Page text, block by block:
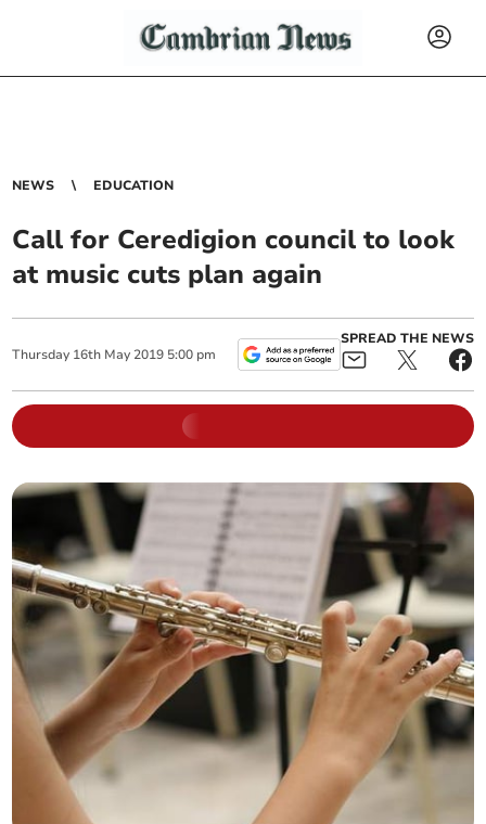
NEWS EDUCATION
Call for Ceredigion council to look
at music cuts plan again
Thursday 16th May 2019 5:00 pm
SPREAD THE NEWS